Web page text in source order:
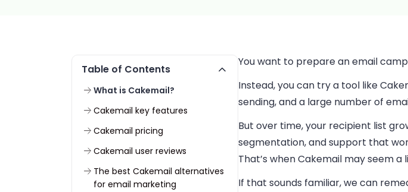
Table of Contents
What is Cakemail?
Cakemail key features
Cakemail pricing
Cakemail user reviews
The best Cakemail alternatives
for email marketing
You want to prepare an email
Instead, you can try a tool like
sending, and a large number of
But over time, your recipient list
segmentation, and support that
That’s when Cakemail may seem
If that sounds familiar, we can